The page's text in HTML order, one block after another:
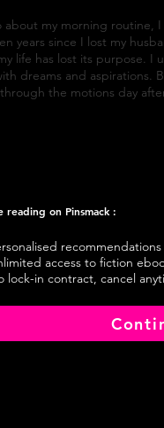
about my morning routine,
years since I lost my
life has lost its purpose. I
dreams and aspirations.
the motions day
reading on Pinsmack :
recommendations
access to fiction
lock-in contract, cancel